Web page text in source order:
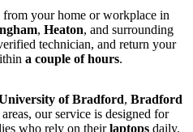
your home or workplace in
, Heaton, and surrounding
technician, and return your
a couple of hours.
of Bradford, Bradford
our service is designed for
who rely on theirlaptops daily.